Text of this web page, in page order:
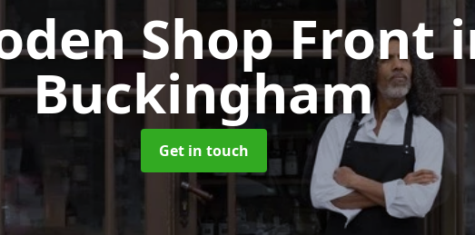
Shop Front
Buckingham
Get in touch